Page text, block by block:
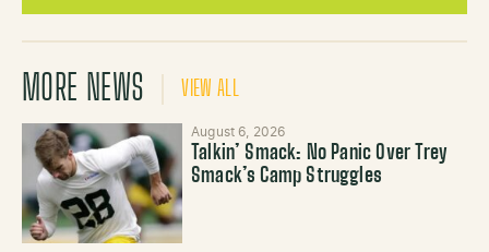
MORE NEWS VIEW ALL
August 6, 2026
Talkin’ Smack: No Panic Over Trey
Smack’s Camp Struggles